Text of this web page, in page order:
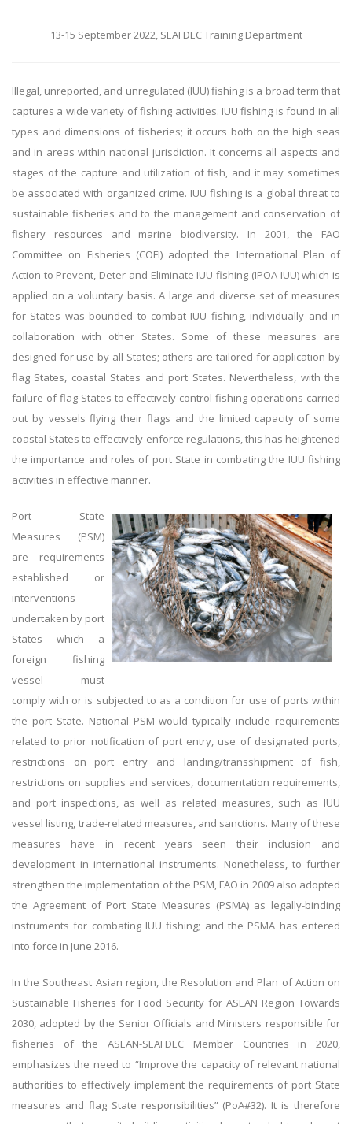
13-15 September 2022, SEAFDEC Training Department
Illegal, unreported, and unregulated (IUU) fishing is a broad term that
captures a wide variety of fishing activities. IUU fishing is found in all
types and dimensions of fisheries; it occurs both on the high seas
and in areas within national jurisdiction. It concerns all aspects and
stages of the capture and utilization of fish, and it may sometimes
be associated with organized crime. IUU fishing is a global threat to
sustainable fisheries and to the management and conservation of
fishery resources and marine biodiversity. In 2001, the FAO
Committee on Fisheries (COFI) adopted the International Plan of
Action to Prevent, Deter and Eliminate IUU fishing (IPOA-IUU) which is
applied on a voluntary basis. A large and diverse set of measures
for States was bounded to combat IUU fishing, individually and in
collaboration with other States. Some of these measures are
designed for use by all States; others are tailored for application by
flag States, coastal States and port States. Nevertheless, with the
failure of flag States to effectively control fishing operations carried
out by vessels flying their flags and the limited capacity of some
coastal States to effectively enforce regulations, this has heightened
the importance and roles of port State in combating the IUU fishing
activities in effective manner.
Port State
Measures (PSM)
are requirements
established or
interventions
undertaken by port
States which a
foreign fishing
vessel must
comply with or is subjected to as a condition for use of ports within
the port State. National PSM would typically include requirements
related to prior notification of port entry, use of designated ports,
restrictions on port entry and landing/transshipment of fish,
restrictions on supplies and services, documentation requirements,
and port inspections, as well as related measures, such as IUU
vessel listing, trade-related measures, and sanctions. Many of these
measures have in recent years seen their inclusion and
development in international instruments. Nonetheless, to further
strengthen the implementation of the PSM, FAO in 2009 also adopted
the Agreement of Port State Measures (PSMA) as legally-binding
instruments for combating IUU fishing; and the PSMA has entered
into force in June 2016.
In the Southeast Asian region, the Resolution and Plan of Action on
Sustainable Fisheries for Food Security for ASEAN Region Towards
2030, adopted by the Senior Officials and Ministers responsible for
fisheries of the ASEAN-SEAFDEC Member Countries in 2020,
emphasizes the need to “Improve the capacity of relevant national
authorities to effectively implement the requirements of port State
measures and flag State responsibilities” (PoA#32). It is therefore